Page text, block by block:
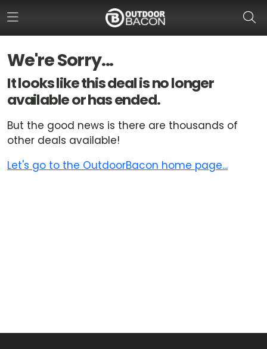
We're Sorry...
It looks like this deal is no longer
available or has ended.
But the good news is there are thousands of
other deals available!
Let's go to the OutdoorBacon home page...
HOME
FLASH DEALS
HOT THIS WEEK
BOATING DEALS